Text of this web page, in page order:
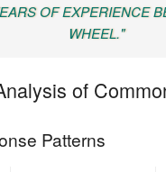
OF EXPERIENCE
WHEEL."
of
Patterns